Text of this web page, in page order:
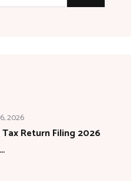
Tax Return Filing 2026
2026